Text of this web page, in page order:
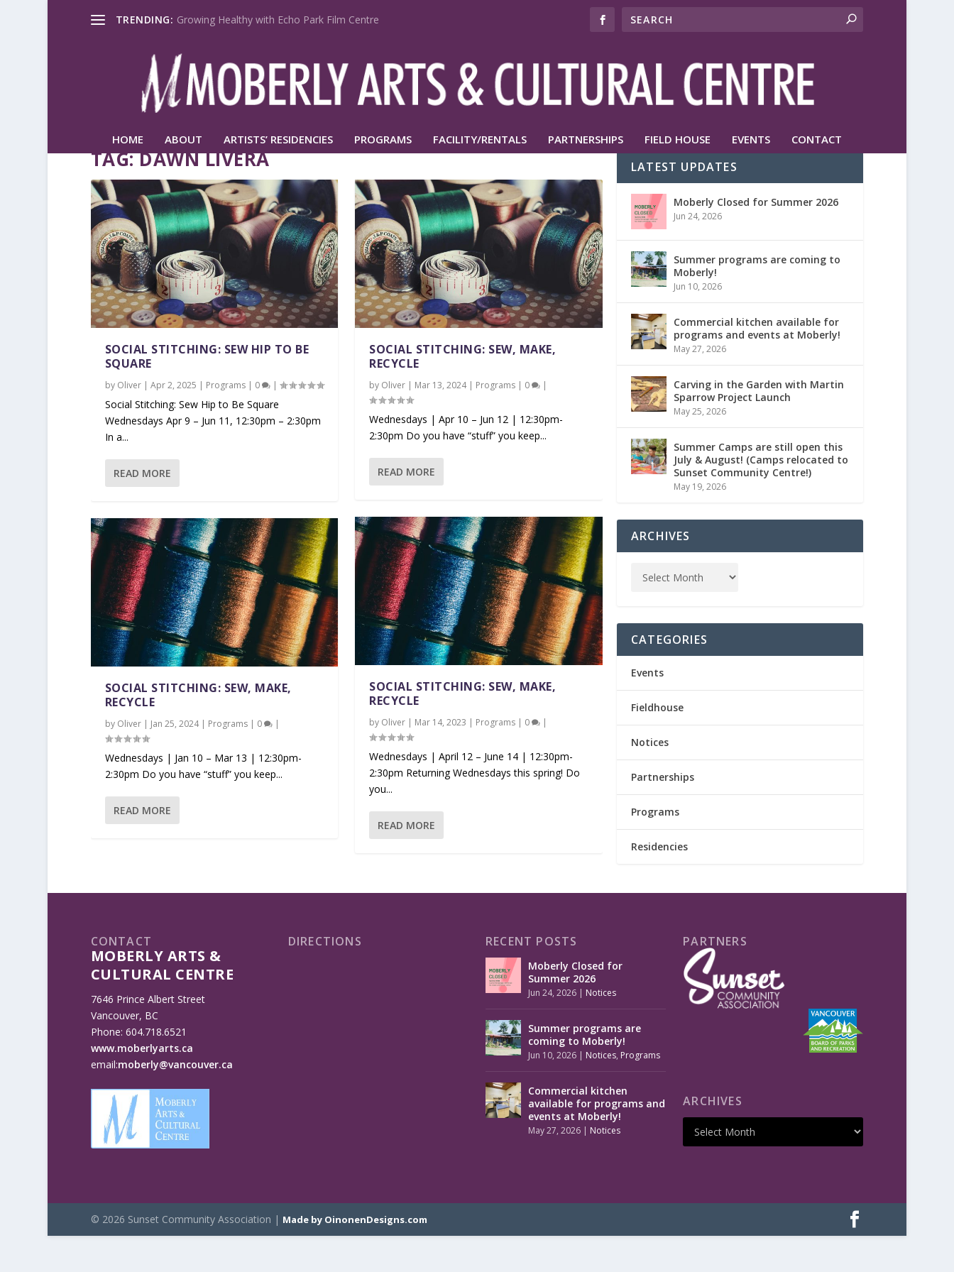
TRENDING: Growing Healthy with Echo Park Film Centre
HOME ABOUT ARTISTS’ RESIDENCIES PROGRAMS FACILITY/RENTALS PARTNERSHIPS FIELD HOUSE EVENTS CONTACT
TAG:DAWN LIVERA
SOCIAL STITCHING: SEW HIP TO BE
SQUARE
by Oliver| Apr 2, 2025 | Programs| 0 |
Social Stitching: Sew Hip to Be Square
Wednesdays Apr 9 – Jun 11, 12:30pm – 2:30pm
In a...
READ MORE
SOCIAL STITCHING: SEW, MAKE,
RECYCLE
by Oliver| Jan 25, 2024| Programs| 0 |
Wednesdays | Jan 10 – Mar 13 | 12:30pm-
2:30pm Do you have “stuff” you keep...
READ MORE
SOCIAL STITCHING: SEW, MAKE,
RECYCLE
by Oliver | Mar 13, 2024| Programs | 0 |
Wednesdays | Apr 10 – Jun 12 | 12:30pm-
2:30pm Do you have “stuff” you keep...
READ MORE
SOCIAL STITCHING: SEW, MAKE,
RECYCLE
by Oliver | Mar 14, 2023 | Programs | 0 |
Wednesdays | April 12 – June 14 | 12:30pm-
2:30pm Returning Wednesdays this spring! Do
you...
READ MORE
LATEST UPDATES
Moberly Closed for Summer 2026
Jun 24, 2026
Summer programs are coming to
Moberly!
Jun 10, 2026
Commercial kitchen available for
programs and events at Moberly!
May 27, 2026
Carving in the Garden with Martin
Sparrow Project Launch
May 25, 2026
Summer Camps are still open this
July & August! (Camps relocated to
Sunset Community Centre!)
May 19, 2026
ARCHIVES
CATEGORIES
Events
Fieldhouse
Notices
Partnerships
Programs
Residencies
CONTACT
MOBERLY ARTS &
CULTURAL CENTRE
7646 Prince Albert Street
Vancouver, BC
Phone: 604.718.6521
www.moberlyarts.ca
email:moberly@vancouver.ca
DIRECTIONS RECENT POSTS
Moberly Closed for
Summer 2026
Jun 24, 2026 | Notices
Summer programs are
coming to Moberly!
Jun 10, 2026 | Notices, Programs
Commercial kitchen
available for programs and
events at Moberly!
May 27, 2026 | Notices
PARTNERS
ARCHIVES
© 2026 Sunset Community Association | Made by OinonenDesigns.com